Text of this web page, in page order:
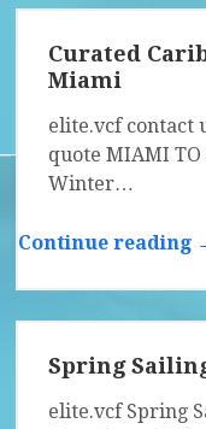
Curated
Miami
elite.vcf contact
quote MIAMI TO
Winter…
Continue reading
Spring
elite.vcf Spring